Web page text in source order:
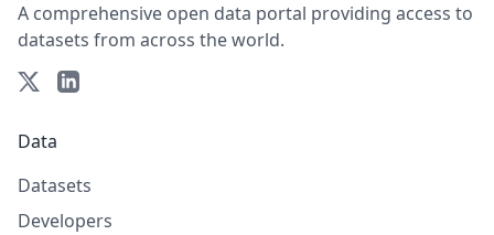
A comprehensive open data portal providing access to
datasets from across the world.
Data
Datasets
Developers